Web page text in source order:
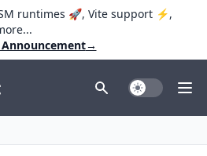
runtimes 🚀, Vite support ⚡️,
Announcement→
Toggle Dark